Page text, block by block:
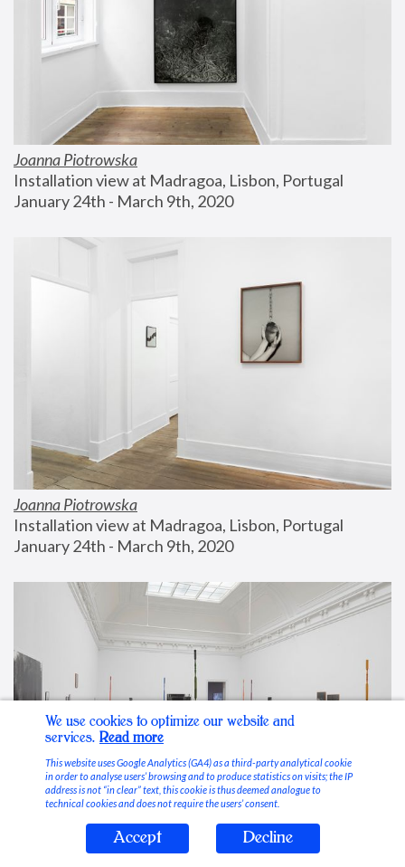
Joanna Piotrowska
Installation view at Madragoa, Lisbon, Portugal
January 24th - March 9th, 2020
Joanna Piotrowska
Installation view at Madragoa, Lisbon, Portugal
January 24th - March 9th, 2020
Stable Vices
We use cookies to optimize our website and
services. Read more
This website uses Google Analytics (GA4) as a third-party analytical cookie
in order to analyse users’ browsing and to produce statistics on visits; the IP
address is not “in clear” text, this cookie is thus deemed analogue to
technical cookies and does not require the users’ consent.
Accept Decline